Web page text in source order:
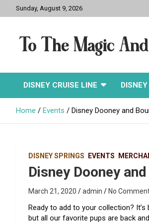
to
Sunday, August 9, 2026
To The Magic
Beyond
DISNEY CRUISE LINE
Home Events Disney Dooney and
DISNEY SPRINGS EVENTS
Disney Dooney
March 21, 2020 admin No
Ready to add to your collection?
but all our favorite pups are back